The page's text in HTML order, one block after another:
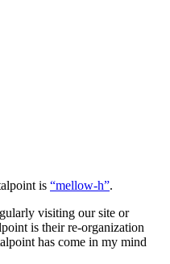
is “mellow-h”.
visiting our site or
is their re-organization
has come in my mind